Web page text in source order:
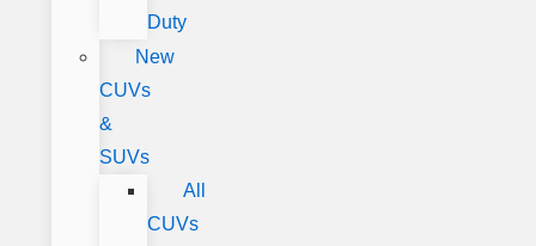
Duty
New
CUVs
&
SUVs
All
CUVs